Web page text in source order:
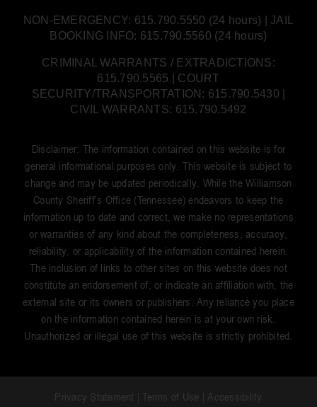
NON-EMERGENCY: 615.790.5550 (24 hours) | JAIL
BOOKING INFO: 615.790.5560 (24 hours)
CRIMINAL WARRANTS / EXTRADICTIONS:
615.790.5565 | COURT
SECURITY/TRANSPORTATION: 615.790.5430 |
CIVIL WARRANTS: 615.790.5492
Disclaimer: The information contained on this website is for
general informational purposes only. This website is subject to
change and may be updated periodically. While the Williamson
County Sheriff’s Office (Tennessee) endeavors to keep the
information up to date and correct, we make no representations
or warranties of any kind about the completeness, accuracy,
reliability, or applicability of the information contained herein.
The inclusion of links to other sites on this website does not
constitute an endorsement of, or indicate an affiliation with, the
external site or its owners or publishers. Any reliance you place
on the information contained herein is at your own risk.
Unauthorized or illegal use of this website is strictly prohibited.
Privacy Statement Terms of Use Accessibility